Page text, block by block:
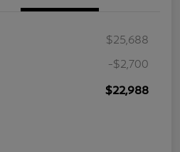
$25,688
-$2,700
$22,988